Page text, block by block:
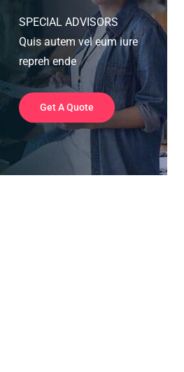
SPECIAL ADVISORS
Quis autem vel eum iure
repreh ende
Get A Quote